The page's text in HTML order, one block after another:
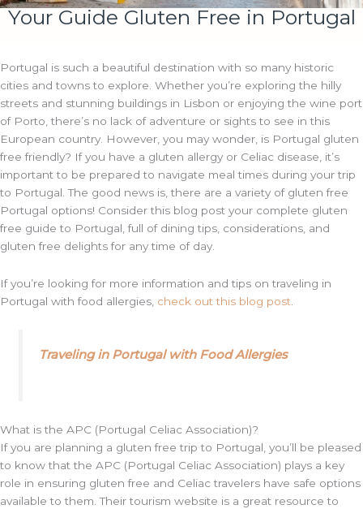
Your Guide Gluten Free in Portugal
Portugal is such a beautiful destination with so many historic
cities and towns to explore. Whether you’re exploring the hilly
streets and stunning buildings in Lisbon or enjoying the wine port
of Porto, there’s no lack of adventure or sights to see in this
European country. However, you may wonder, is Portugal gluten
free friendly? If you have a gluten allergy or Celiac disease, it’s
important to be prepared to navigate meal times during your trip
to Portugal. The good news is, there are a variety of gluten free
Portugal options! Consider this blog post your complete gluten
free guide to Portugal, full of dining tips, considerations, and
gluten free delights for any time of day.
If you’re looking for more information and tips on traveling in
Portugal with food allergies, check out this blog post
Traveling in Portugal with Food Allergies
What is the APC (Portugal Celiac Association)?
If you are planning a gluten free trip to Portugal, you’ll be pleased
to know that the APC (Portugal Celiac Association) plays a key
role in ensuring gluten free and Celiac travelers have safe options
available to them. Their tourism website is a great resource to